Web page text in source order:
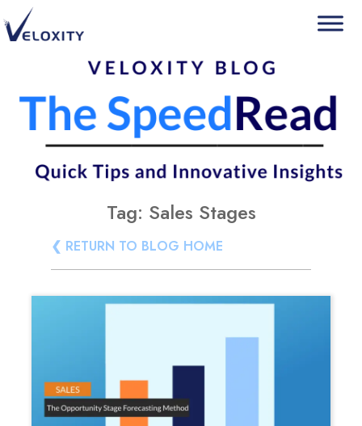
Tag: Sales Stages
❮ RETURN TO BLOG HOME